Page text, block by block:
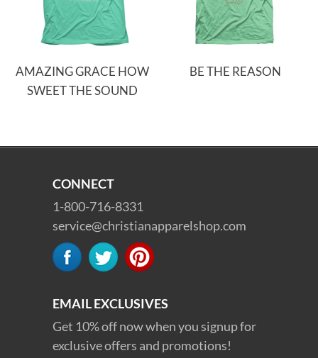
AMAZING GRACE HOW
SWEET THE SOUND
BE THE REASON
CONNECT
1-800-716-8331
service@christianapparelshop.com
EMAIL EXCLUSIVES
Get 10% off now when you signup for
exclusive offers and promotions!